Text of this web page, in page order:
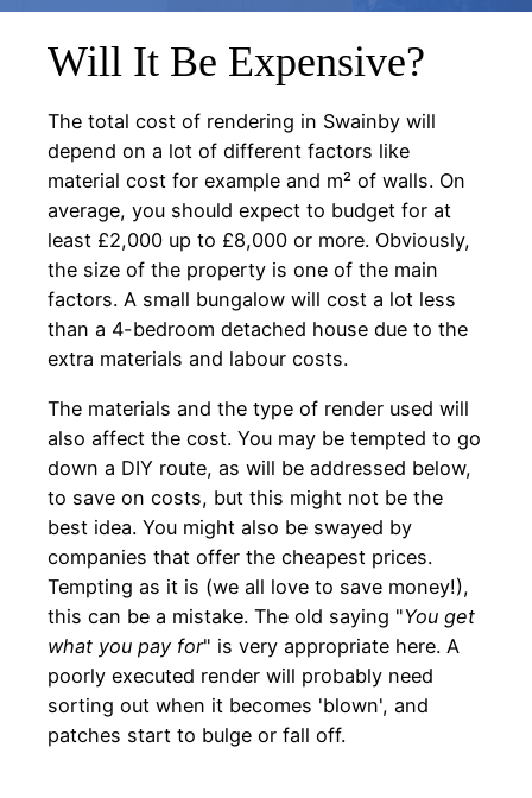
Will It Be Expensive?
The total cost of rendering in Swainby will
depend on a lot of different factors like
material cost for example and m² of walls. On
average, you should expect to budget for at
least £2,000 up to £8,000 or more. Obviously,
the size of the property is one of the main
factors. A small bungalow will cost a lot less
than a 4-bedroom detached house due to the
extra materials and labour costs.
The materials and the type of render used will
also affect the cost. You may be tempted to go
down a DIY route, as will be addressed below,
to save on costs, but this might not be the
best idea. You might also be swayed by
companies that offer the cheapest prices.
Tempting as it is (we all love to save money!),
this can be a mistake. The old saying "You get
what you pay for" is very appropriate here. A
poorly executed render will probably need
sorting out when it becomes 'blown', and
patches start to bulge or fall off.